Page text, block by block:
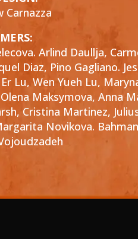
Carnazza
Arlind Daullja,
Diaz, Pino Gagliano.
Lu, Wen Yueh Lu,
Maksymova, Anna
Cristina Martinez,
Novikova.